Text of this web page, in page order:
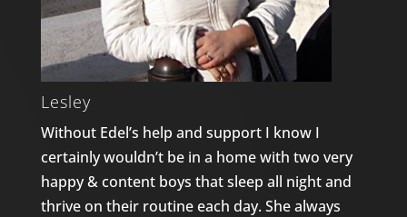
Lesley
Without Edel’s help and support I know I
certainly wouldn’t be in a home with two very
happy & content boys that sleep all night and
thrive on their routine each day. She always